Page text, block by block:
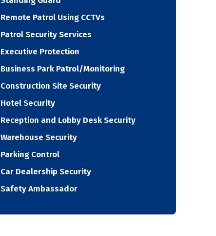
Remote Patrol Using CCTVs
Patrol Security Services
Executive Protection
Business Park Patrol/Monitoring
Construction Site Security
Hotel Security
Reception and Lobby Desk Security
Warehouse Security
Parking Control
Car Dealership Security
Safety Ambassador